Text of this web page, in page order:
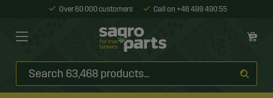
Over 60 000 customers Call on +46 499 490 55